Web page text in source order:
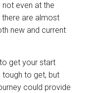
even at the
there are almost
new and current
get your start
tough to get, but
could provide